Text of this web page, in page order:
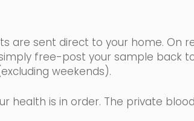
are sent direct to your home. On
free-post your sample back
weekends).
health is in order. The private